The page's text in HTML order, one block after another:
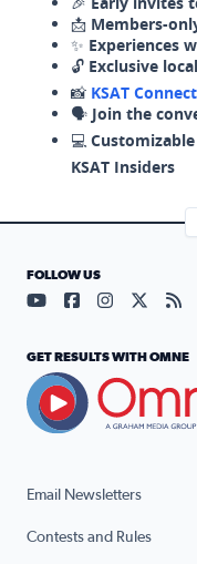
📩 Members-
✨ Experiences
🔓 Exclusive
📸 KSAT Connect
🗣️ Join the
💻
KSAT Insiders
Email Newsletters
Contests and Rules
FOLLOW US
Visit our YouTube
Visit ourVisit ourVisit
GET RESULTS WITH OMNE